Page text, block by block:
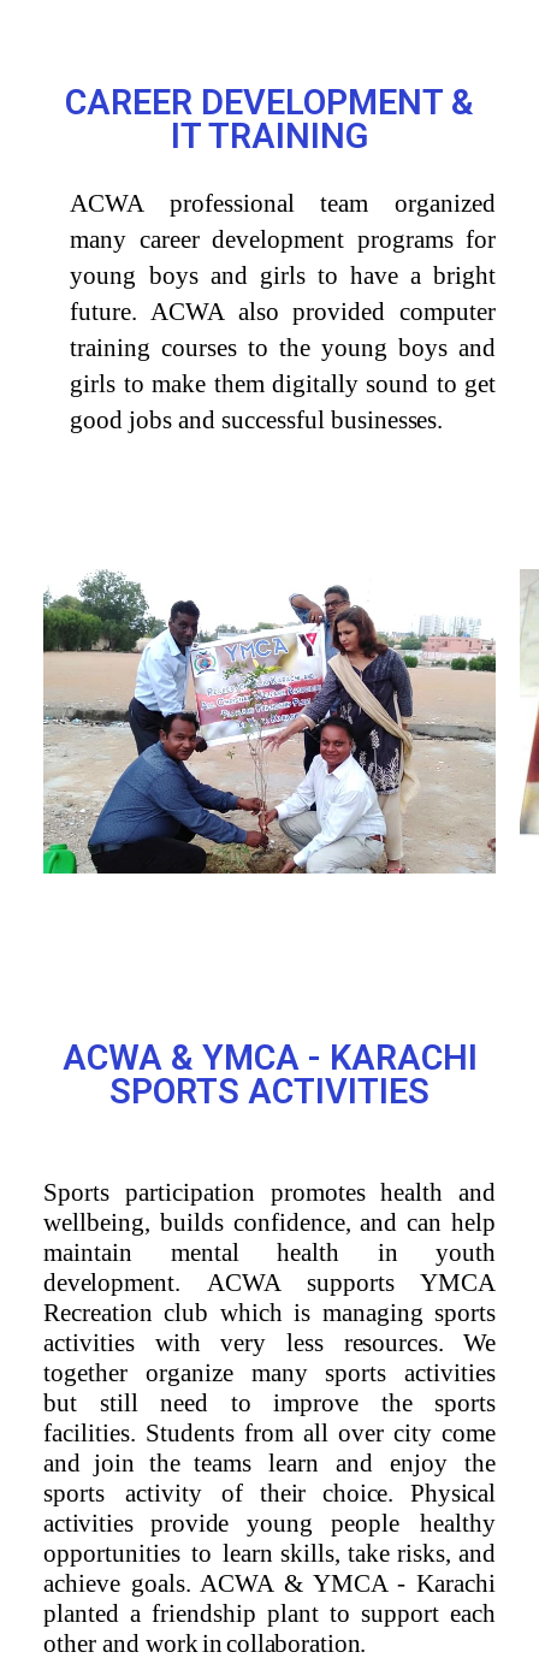
CAREER DEVELOPMENT &
IT TRAINING
ACWA professional team organized
many career development programs for
young boys and girls to have a bright
future. ACWA also provided computer
training courses to the young boys and
girls to make them digitally sound to get
good jobs and successfulbusinesses.
ACWA & YMCA - KARACHI
SPORTS ACTIVITIES
Sports participation promotes health and
wellbeing, builds confidence, and can help
maintain mental health in youth
development.
ACWA supports YMCA
Recreation club which is managing sports
activities with very less resources. We
together
organize many sports
activities
but still need to improve the sports
facilities. Students from all over city come
and join the teams learn and enjoy the
sports
activity oftheir choice. Physical
activities provide young people
healthy
opportunities to learn skills, take risks, and
achieve goals. ACWA & YMCA-Karachi
planted a friendship plant to support each
other and workin collaboration.